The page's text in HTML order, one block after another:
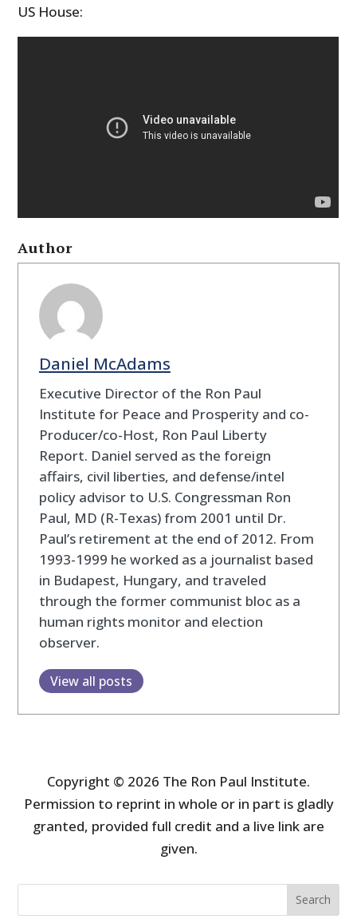
US House:
Author
Daniel McAdams
Executive Director of the Ron Paul
Institute for Peace and Prosperity and co-
Producer/co-Host, Ron Paul Liberty
Report. Daniel served as the foreign
affairs, civil liberties, and defense/intel
policy advisor to U.S. Congressman Ron
Paul, MD (R-Texas) from 2001 until Dr.
Paul’s retirement at the end of 2012. From
1993-1999 he worked as a journalist based
in Budapest, Hungary, and traveled
through the former communist bloc as a
human rights monitor and election
observer.
View all posts
Copyright © 2026 The Ron Paul Institute.
Permission to reprint in whole or in part is gladly
granted, provided full credit and a live link are
given.
Search